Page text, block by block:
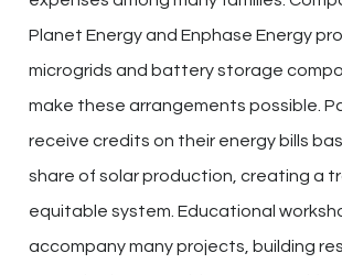
Planet Energy and Enphase Energy
microgrids and battery storage
make these arrangements possible.
receive credits on their energy bills
share of solar production, creating a
equitable system. Educational
accompany many projects, building